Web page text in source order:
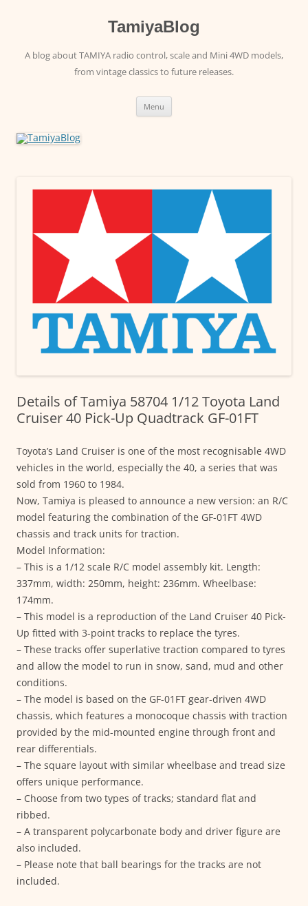
TamiyaBlog
A blog about TAMIYA radio control, scale and Mini 4WD models,
from vintage classics to future releases.
Menu
Details of Tamiya 58704 1/12 Toyota Land
Cruiser 40 Pick-Up Quadtrack GF-01FT
Toyota’s Land Cruiser is one of the most recognisable 4WD
vehicles in the world, especially the 40, a series that was
sold from 1960 to 1984.
Now, Tamiya is pleased to announce a new version: an R/C
model featuring the combination of the GF-01FT 4WD
chassis and track units for traction.
Model Information:
– This is a 1/12 scale R/C model assembly kit. Length:
337mm, width: 250mm, height: 236mm. Wheelbase:
174mm.
– This model is a reproduction of the Land Cruiser 40 Pick-
Up fitted with 3-point tracks to replace the tyres.
– These tracks offer superlative traction compared to tyres
and allow the model to run in snow, sand, mud and other
conditions.
– The model is based on the GF-01FT gear-driven 4WD
chassis, which features a monocoque chassis with traction
provided by the mid-mounted engine through front and
rear differentials.
– The square layout with similar wheelbase and tread size
offers unique performance.
– Choose from two types of tracks; standard flat and
ribbed.
– A transparent polycarbonate body and driver figure are
also included.
– Please note that ball bearings for the tracks are not
included.